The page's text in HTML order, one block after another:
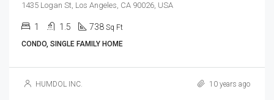
1435 Logan St, Los Angeles, CA 90026, USA
1 1.5 738 Sq Ft
CONDO, SINGLE FAMILY HOME
HUMDOL INC. 10 years ago